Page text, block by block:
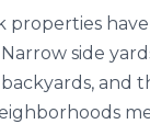
properties
side
and